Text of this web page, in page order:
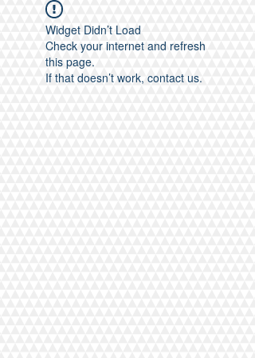
Widget Didn’t Load
Check your internet and refresh
this page.
If that doesn’t work, contact us.